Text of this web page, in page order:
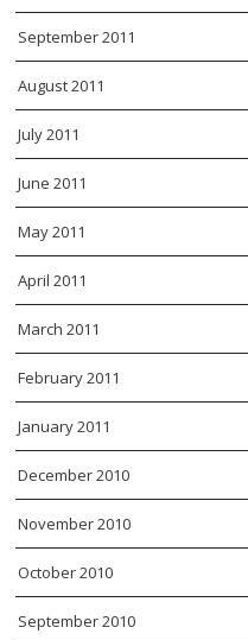
September 2011
August 2011
July 2011
June 2011
May 2011
April 2011
March 2011
February 2011
January 2011
December 2010
November 2010
October 2010
September 2010